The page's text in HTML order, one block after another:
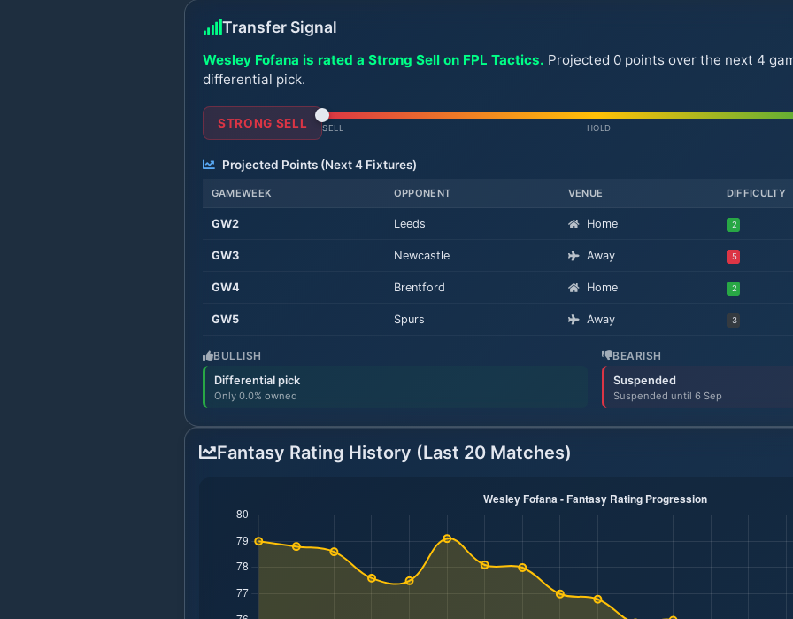
Transfer Signal
Wesley Fofana is rated a Strong Sell on FPL Tactics. Projected 0 points over the next 4
differential pick.
STRONG SELL SELL HOLD
Projected Points (Next4Fixtures)
GAMEWEEK OPPONENT VENUE DIFFICULTY
GW2 Leeds Home 2
GW3 Newcastle Away 5
GW4 Brentford Home 2
GW5 Spurs Away 3
BULLISH
Differential pick
Only 0.0% owned
BEARISH
Suspended
Suspended until 6 Sep
Fantasy Rating History (Last 20 Matches)